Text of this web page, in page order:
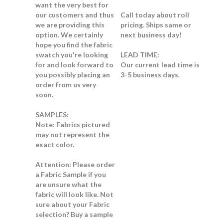
want the very best for
our customers and thus
we are providing this
option. We certainly
hope you find the fabric
swatch you're looking
for and look forward to
you possibly placing an
order from us very
soon.
SAMPLES:
Note: Fabrics pictured
may not represent the
exact color.
Attention: Please order
a Fabric Sample if you
are unsure what the
fabric will look like. Not
sure about your Fabric
selection? Buy a sample
Call today about roll
pricing. Ships same or
next business day!
LEAD TIME:
Our current lead time is
3-5 business days.